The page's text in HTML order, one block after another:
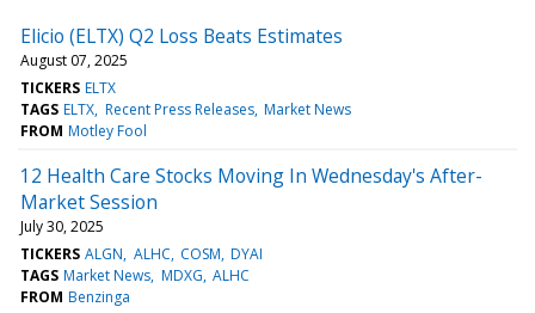
Elicio (ELTX) Q2 Loss Beats Estimates
August 07, 2025
TICKERS ELTX
TAGS ELTX Recent Press Releases Market News
FROM Motley Fool
12 Health Care Stocks Moving In Wednesday's After-
Market Session
July 30, 2025
TICKERS ALGN ALHC COSM DYAI
TAGS Market News MDXG ALHC
FROM Benzinga